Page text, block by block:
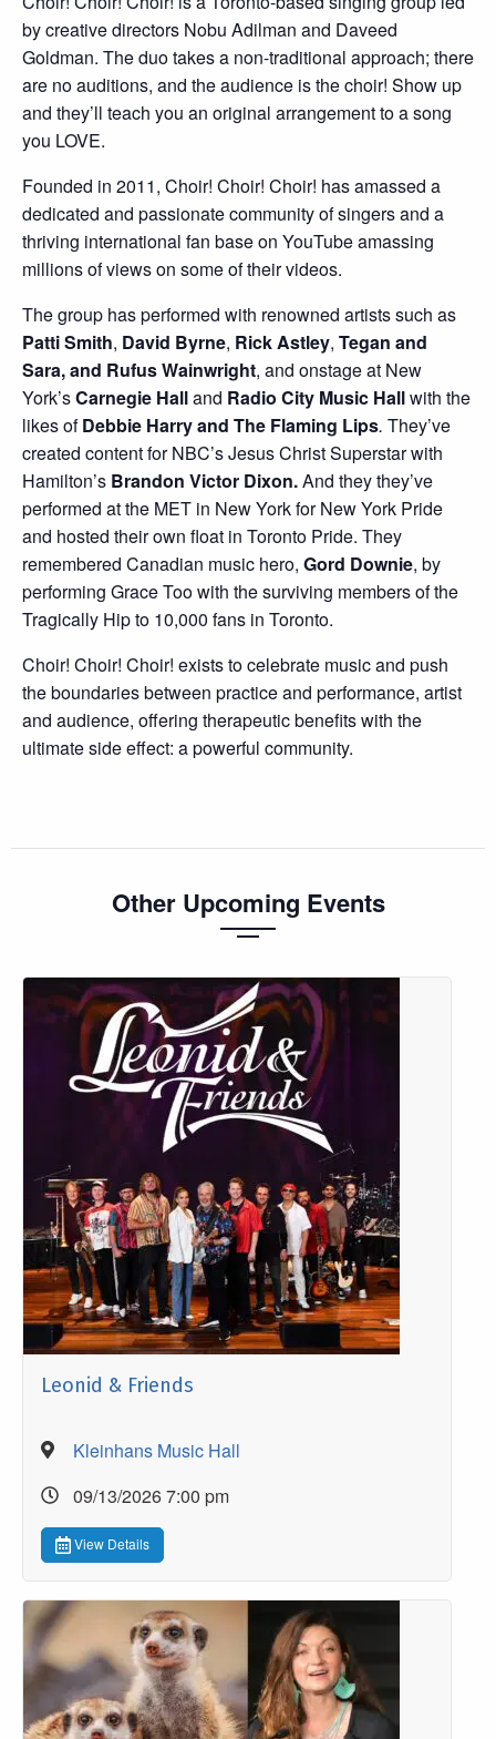
by creative directors Nobu Adilman and Daveed
Goldman. The duo takes a non-traditional approach; there
are no auditions, and the audience is the choir! Show up
and they’ll teach you an original arrangement to a song
you LOVE.
Founded in 2011, Choir! Choir! Choir! has amassed a
dedicated and passionate community of singers and a
thriving international fan base on YouTube amassing
millions of views on some of their videos.
The group has performed with renowned artists such as
Patti Smith, David Byrne, Rick Astley, Tegan and
Sara, and Rufus Wainwright, and onstage at New
York’sCarnegie Halland Radio City Music Hallwith the
likes ofDebbie Harry and The Flaming Lips. They’ve
created content for NBC’s Jesus Christ Superstar with
Hamilton’s Brandon Victor Dixon.And they they’ve
performed at the MET in New York for New York Pride
and hosted their own float in Toronto Pride. They
remembered Canadian music hero, Gord Downie, by
performing Grace Too with the surviving members of the
Tragically Hip to 10,000 fans in Toronto.
Choir! Choir! Choir! exists to celebrate music and push
the boundaries between practice and performance, artist
and audience, offering therapeutic benefits with the
ultimate side effect: a powerful community.
Other Upcoming Events
Leonid & Friends
Kleinhans Music Hall
09/13/2026 7:00 pm
View Details